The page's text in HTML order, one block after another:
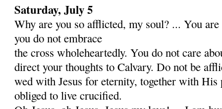
Saturday, July 5
Why are you so afflicted, my soul? ... You
you do not embrace
the cross wholeheartedly. You do not care
direct your thoughts to Calvary. Do not be
wed with Jesus for eter­nity, together with His
obliged to live crucified.